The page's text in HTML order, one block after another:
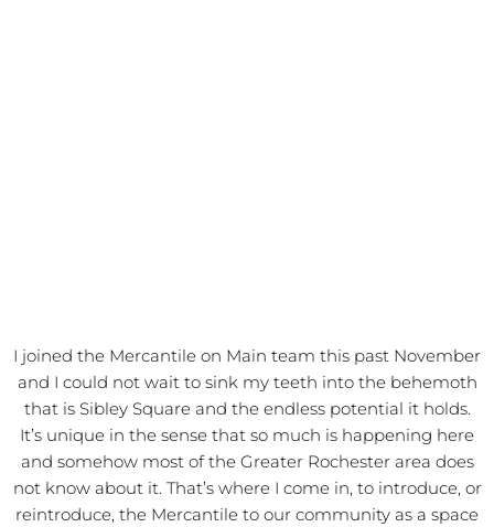
I joined the Mercantile on Main team this past November
and I could not wait to sink my teeth into the behemoth
that is Sibley Square and the endless potential it holds.
It’s unique in the sense that so much is happening here
and somehow most of the Greater Rochester area does
not know about it. That’s where I come in, to introduce, or
reintroduce, the Mercantile to our community as a space